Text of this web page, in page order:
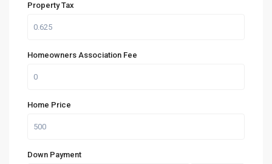
Property Tax
Homeowners Association Fee
Home Price
Down Payment